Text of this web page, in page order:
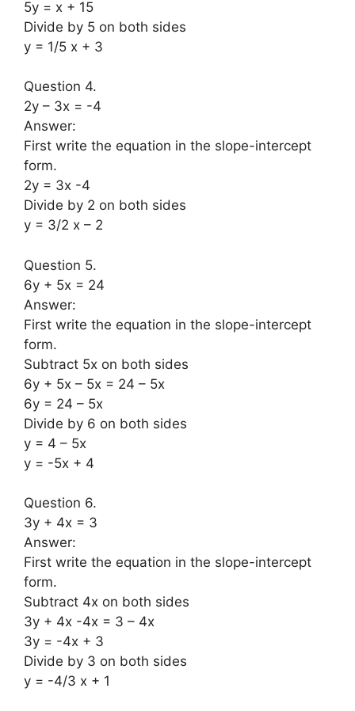
5y = x + 15
Divide by 5 on both sides
y = 1/5 x + 3
Question 4.
2y – 3x = -4
Answer:
First write the equation in the slope-intercept
form.
2y = 3x -4
Divide by 2 on both sides
y = 3/2 x – 2
Question 5.
6y + 5x = 24
Answer:
First write the equation in the slope-intercept
form.
Subtract 5x on both sides
6y + 5x – 5x = 24 – 5x
6y = 24 – 5x
Divide by 6 on both sides
y = 4 – 5x
y = -5x + 4
Question 6.
3y + 4x = 3
Answer:
First write the equation in the slope-intercept
form.
Subtract 4x on both sides
3y + 4x -4x = 3 – 4x
3y = -4x + 3
Divide by 3 on both sides
y = -4/3 x + 1